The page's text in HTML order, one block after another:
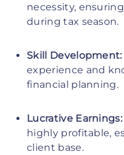
necessity,
during tax season.
Skill
experience and
financial planning.
Lucrative
highly profitable,
client base.